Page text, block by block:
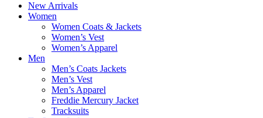
New Arrivals
Women
Women Coats & Jackets
Women’s Vest
Women’s Apparel
Men
Men’s Coats Jackets
Men’s Vest
Men’s Apparel
Freddie Mercury Jacket
Tracksuits